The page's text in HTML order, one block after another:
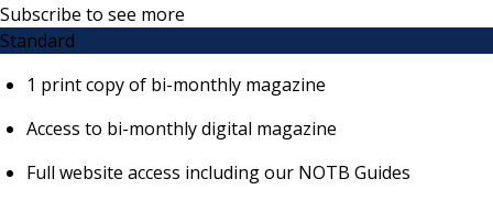
Subscribe to see more
Standard
1 print copy of bi-monthly magazine
Access to bi-monthly digital magazine
Full website access including our NOTB Guides